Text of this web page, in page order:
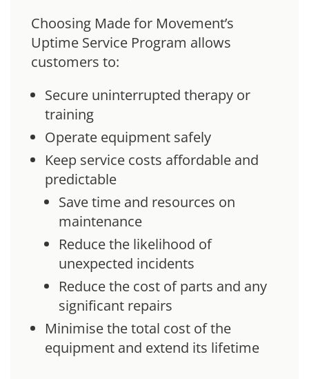
Choosing Made for Movement’s
Uptime Service Program allows
customers to:
Secure uninterrupted therapy or
training
Operate equipment safely
Keep service costs affordable and
predictable
Save time and resources on
maintenance
Reduce the likelihood of
unexpected incidents
Reduce the cost of parts and any
significant repairs
Minimise the total cost of the
equipment and extend its lifetime